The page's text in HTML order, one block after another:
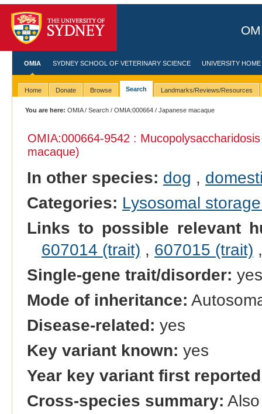
OMIA SYDNEY SCHOOL OF VETERINARY SCIENCE UNIVERSITY HOME
Home Donate Browse Search Landmarks/Reviews/Resources
You are here: OMIA/Search /OMIA:000664 / Japanese macaque
OMIA:000664-9542 :
macaque)
In other species: dog ,
Categories: Lysosomal
Links to possible relevant
607014 (trait) , 607015 (trait)
Single-gene trait/disorder: yes
Mode of inheritance:
Disease-related: yes
Key variant known: yes
Year key variant first
Cross-species summary: